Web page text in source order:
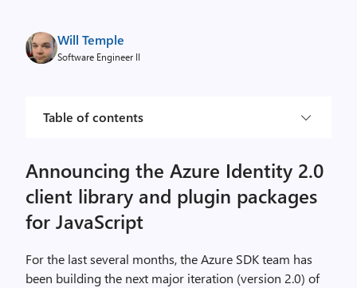
Will Temple
Software Engineer II
Table of contents
Announcing the Azure Identity 2.0
client library and plugin packages
for JavaScript
For the last several months, the Azure SDK team has
been building the next major iteration (version 2.0) of